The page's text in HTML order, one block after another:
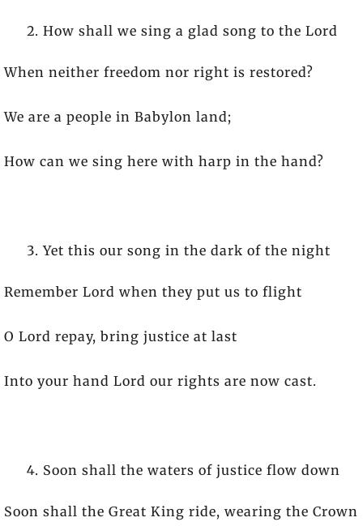
How shall we sing a glad song to the Lord
When neither freedom nor right is restored?
We are a people in Babylon land;
How can we sing here with harp in the hand?
Yet this our song in the dark of the night
Remember Lord when they put us to flight
O Lord repay, bring justice at last
Into your hand Lord our rights are now cast.
Soon shall the waters of justice flow down
Soon shall the Great King ride, wearing the Crown